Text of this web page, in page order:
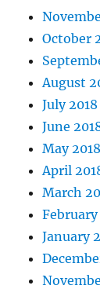
October
August
July 2018
June
May 2018
April
March
February
January